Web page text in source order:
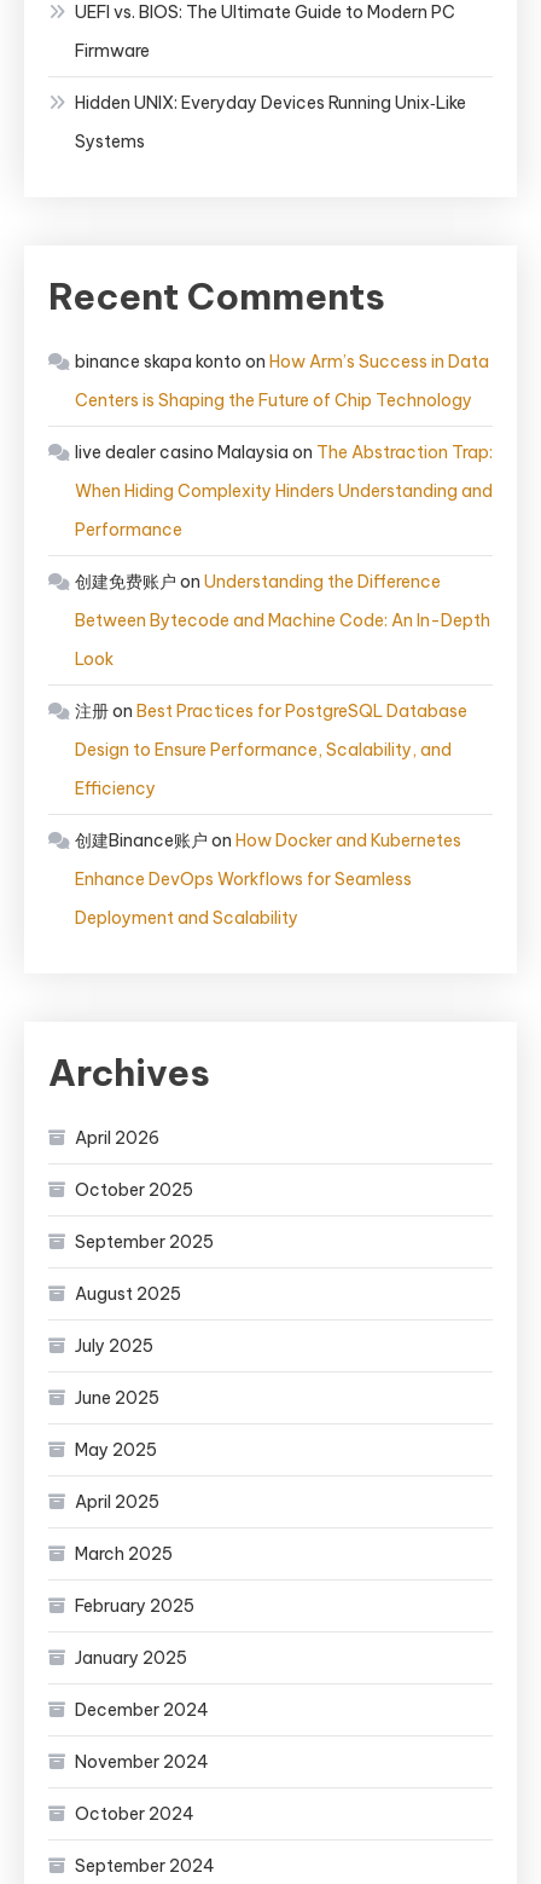
UEFI vs. BIOS: The Ultimate Guide to Modern PC
Firmware
Hidden UNIX: Everyday Devices Running Unix‑Like
Systems
Recent Comments
binance skapa konto on How Arm’s Success in Data
Centers is Shaping the Future of Chip Technology
live dealer casino Malaysia on The Abstraction Trap:
When Hiding Complexity Hinders Understanding and
Performance
创建免费账户 on Understanding the Difference
Between Bytecode and Machine Code: An In-Depth
Look
注册on Best Practices for PostgreSQL Database
Design to Ensure Performance, Scalability, and
Efficiency
创建Binance账户 on How Docker and Kubernetes
Enhance DevOps Workflows for Seamless
Deployment and Scalability
Archives
April 2026
October 2025
September 2025
August 2025
July 2025
June 2025
May 2025
April 2025
March 2025
February 2025
January 2025
December 2024
November 2024
October 2024
September 2024